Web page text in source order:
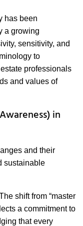
has been
a growing
sensitivity, and
to
professionals
and values of
in
and their
sustainable
shift from “master
a commitment to
that every